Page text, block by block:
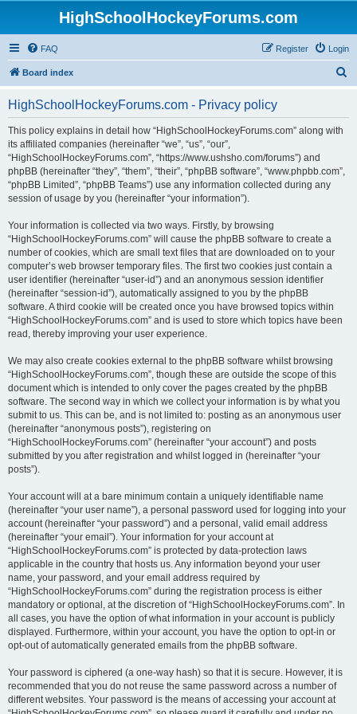
HighSchoolHockeyForums.com
FAQ Login
Register
Board index
HighSchoolHockeyForums.com - Privacy policy
This policy explains in detail how “HighSchoolHockeyForums.com” along with
its affiliated companies (hereinafter “we”, “us”, “our”,
“HighSchoolHockeyForums.com”, “https://www.ushsho.com/forums”) and
phpBB (hereinafter “they”, “them”, “their”, “phpBB software”, “www.phpbb.com”,
“phpBB Limited”, “phpBB Teams”) use any information collected during any
session of usage by you (hereinafter “your information”).
Your information is collected via two ways. Firstly, by browsing
“HighSchoolHockeyForums.com” will cause the phpBB software to create a
number of cookies, which are small text files that are downloaded on to your
computer’s web browser temporary files. The first two cookies just contain a
user identifier (hereinafter “user-id”) and an anonymous session identifier
(hereinafter “session-id”), automatically assigned to you by the phpBB
software. A third cookie will be created once you have browsed topics within
“HighSchoolHockeyForums.com” and is used to store which topics have been
read, thereby improving your user experience.
We may also create cookies external to the phpBB software whilst browsing
“HighSchoolHockeyForums.com”, though these are outside the scope of this
document which is intended to only cover the pages created by the phpBB
software. The second way in which we collect your information is by what you
submit to us. This can be, and is not limited to: posting as an anonymous user
(hereinafter “anonymous posts”), registering on
“HighSchoolHockeyForums.com” (hereinafter “your account”) and posts
submitted by you after registration and whilst logged in (hereinafter “your
posts”).
Your account will at a bare minimum contain a uniquely identifiable name
(hereinafter “your user name”), a personal password used for logging into your
account (hereinafter “your password”) and a personal, valid email address
(hereinafter “your email”). Your information for your account at
“HighSchoolHockeyForums.com” is protected by data-protection laws
applicable in the country that hosts us. Any information beyond your user
name, your password, and your email address required by
“HighSchoolHockeyForums.com” during the registration process is either
mandatory or optional, at the discretion of “HighSchoolHockeyForums.com”. In
all cases, you have the option of what information in your account is publicly
displayed. Furthermore, within your account, you have the option to opt-in or
opt-out of automatically generated emails from the phpBB software.
Your password is ciphered (a one-way hash) so that it is secure. However, it is
recommended that you do not reuse the same password across a number of
different websites. Your password is the means of accessing your account at